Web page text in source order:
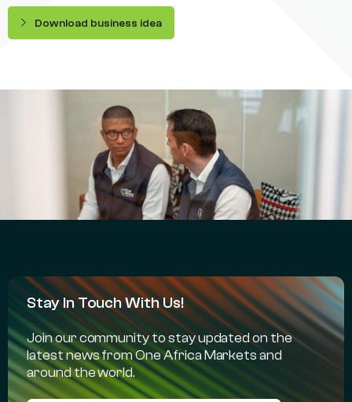
Download business idea
Stay In Touch With Us!
Join our community to stay updated on the
latest news from One Africa Markets and
around the world.